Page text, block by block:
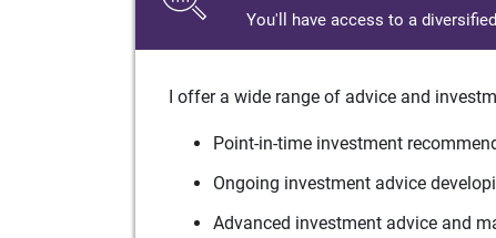
You'll have access to a
I offer a wide range of advice and
Point-in-time investment
Ongoing investment advice
Advanced investment advice and